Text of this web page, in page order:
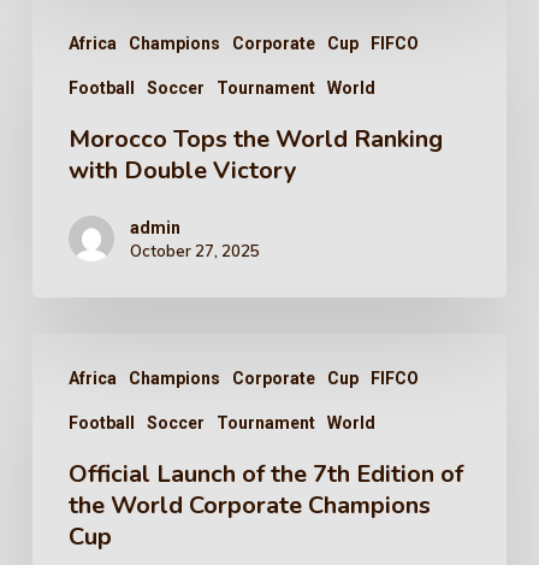
Africa Champions Corporate Cup FIFCO
Football Soccer Tournament World
Morocco Tops the World Ranking
with Double Victory
admin
October 27, 2025
Africa Champions Corporate Cup FIFCO
Football Soccer Tournament World
Official Launch of the 7th Edition of
the World Corporate Champions
Cup